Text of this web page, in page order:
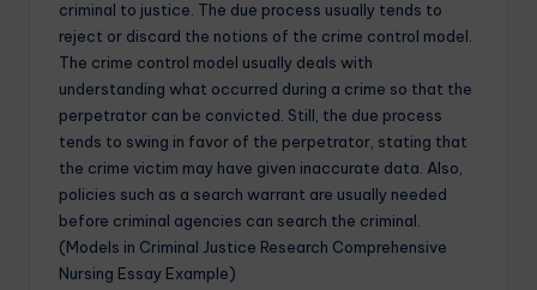
criminal to justice. The due process usually tends to
reject or discard the notions of the crime control model.
The crime control model usually deals with
understanding what occurred during a crime so that the
perpetrator can be convicted. Still, the due process
tends to swing in favor of the perpetrator, stating that
the crime victim may have given inaccurate data. Also,
policies such as a search warrant are usually needed
before criminal agencies can search the criminal.
(Models in Criminal Justice Research Comprehensive
Nursing Essay Example)